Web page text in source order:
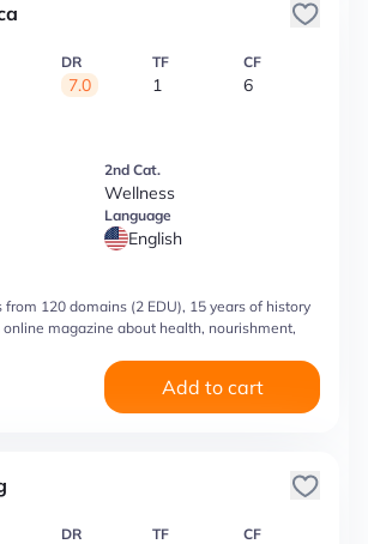
DR
7.0
TF
1
CF
6
2nd Cat.
Wellness
Language
English
from 120 domains (2 EDU), 15 years of history
magazine about health, nourishment,
Add to cart
DR TF CF